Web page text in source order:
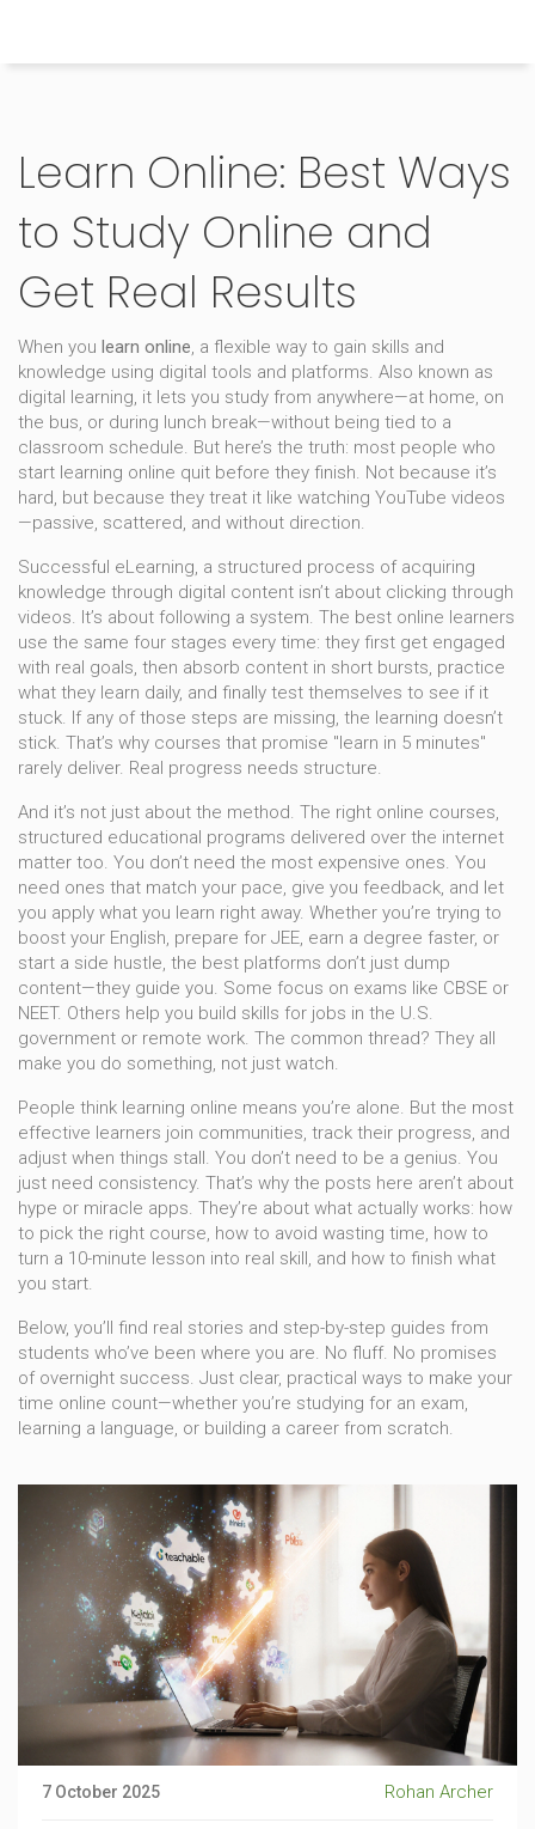
Learn Online: Best Ways
to Study Online and
Get Real Results
When you learn online, a flexible way to gain skills and
knowledge using digital tools and platforms. Also known as
digital learning, it lets you study from anywhere—at home, on
the bus, or during lunch break—without being tied to a
classroom schedule. But here’s the truth: most people who
start learning online quit before they finish. Not because it’s
hard, but because they treat it like watching YouTube videos
—passive, scattered, and without direction.
Successful eLearning, a structured process of acquiring
knowledge through digital content isn’t about clicking through
videos. It’s about following a system. The best online learners
use the same four stages every time: they first get engaged
with real goals, then absorb content in short bursts, practice
what they learn daily, and finally test themselves to see if it
stuck. If any of those steps are missing, the learning doesn’t
stick. That’s why courses that promise "learn in 5 minutes"
rarely deliver. Real progress needs structure.
And it’s not just about the method. The right online courses,
structured educational programs delivered over the internet
matter too. You don’t need the most expensive ones. You
need ones that match your pace, give you feedback, and let
you apply what you learn right away. Whether you’re trying to
boost your English, prepare for JEE, earn a degree faster, or
start a side hustle, the best platforms don’t just dump
content—they guide you. Some focus on exams like CBSE or
NEET. Others help you build skills for jobs in the U.S.
government or remote work. The common thread? They all
make you do something, not just watch.
People think learning online means you’re alone. But the most
effective learners join communities, track their progress, and
adjust when things stall. You don’t need to be a genius. You
just need consistency. That’s why the posts here aren’t about
hype or miracle apps. They’re about what actually works: how
to pick the right course, how to avoid wasting time, how to
turn a 10-minute lesson into real skill, and how to finish what
you start.
Below, you’ll find real stories and step-by-step guides from
students who’ve been where you are. No fluff. No promises
of overnight success. Just clear, practical ways to make your
time online count—whether you’re studying for an exam,
learning a language, or building a career from scratch.
7 October 2025 Rohan Archer